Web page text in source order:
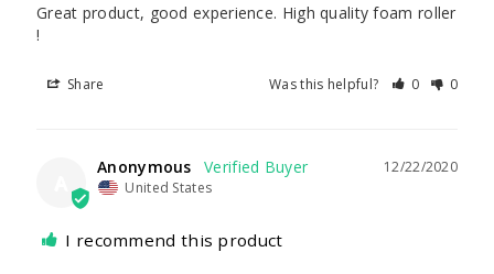
Great product, good experience. High quality foam roller
!
Share Was this helpful? 0 0
12/22/2020
Anonymous
United States
I recommend this product